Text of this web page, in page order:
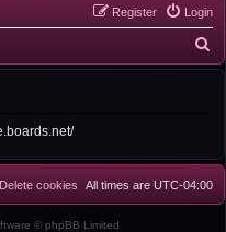
Login
Register
e
All times are UTC-04:00
Delete cookies
© phpBB Limited